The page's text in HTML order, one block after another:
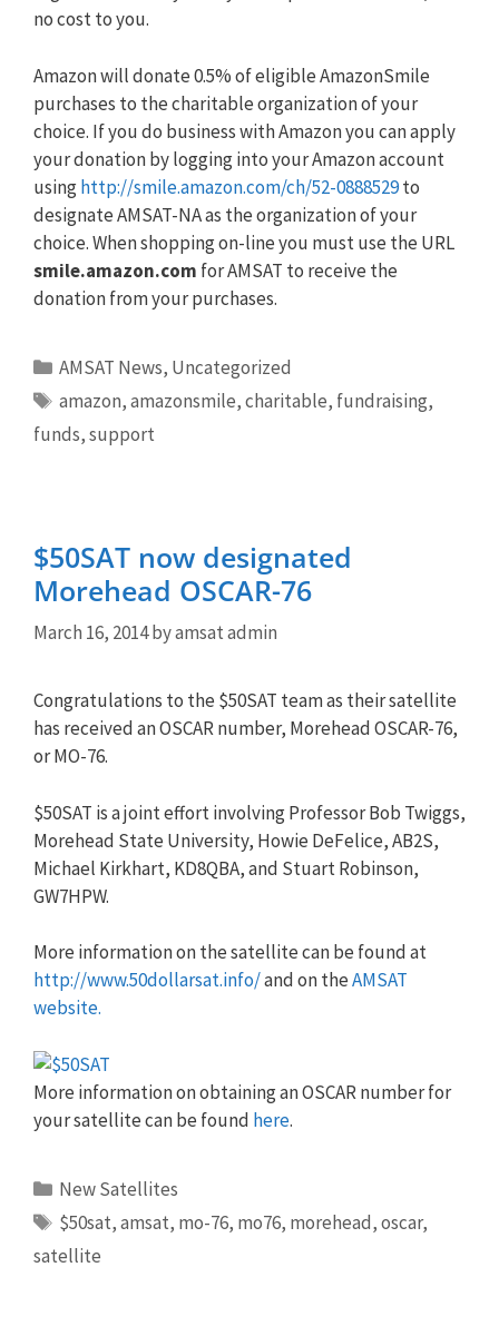
no cost to you.
Amazon will donate 0.5% of eligible AmazonSmile
purchases to the charitable organization of your
choice. If you do business with Amazon you can apply
your donation by logging into your Amazon account
usinghttp://smile.amazon.com/ch/52-0888529to
designate AMSAT-NA as the organization of your
choice. When shopping on-line you must use the URL
smile.amazon.com for AMSAT to receive the
donation from your purchases.
Categories
AMSAT News, Uncategorized
Tags
amazon,amazonsmile,charitable, fundraising,
funds,support
$50SAT now designated
Morehead OSCAR-76
March 16, 2014byamsat admin
Congratulations to the $50SAT team as their satellite
has received an OSCAR number, Morehead OSCAR-76,
or MO-76.
$50SAT is a joint effort involving Professor Bob Twiggs,
Morehead State University, Howie DeFelice, AB2S,
Michael Kirkhart, KD8QBA, and Stuart Robinson,
GW7HPW.
More information on the satellite can be found at
http://www.50dollarsat.info/and on theAMSAT
website.
More information on obtaining an OSCAR number for
your satellite can be found here.
Categories
New Satellites
Tags
$50sat,amsat, mo-76, mo76, morehead,oscar,
satellite